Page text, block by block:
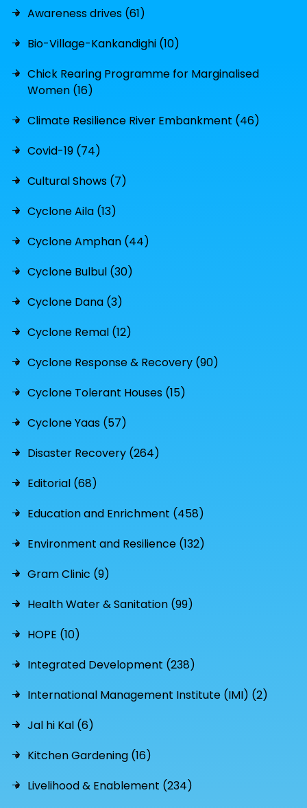
Awareness drives (61)
Bio-Village-Kankandighi (10)
Chick Rearing Programme for Marginalised
Women (16)
Climate Resilience River Embankment (46)
Covid-19 (74)
Cultural Shows (7)
Cyclone Aila (13)
Cyclone Amphan (44)
Cyclone Bulbul (30)
Cyclone Dana (3)
Cyclone Remal (12)
Cyclone Response & Recovery (90)
Cyclone Tolerant Houses (15)
Cyclone Yaas (57)
Disaster Recovery (264)
Editorial (68)
Education and Enrichment (458)
Environment and Resilience (132)
Gram Clinic (9)
Health Water & Sanitation (99)
HOPE (10)
Integrated Development (238)
International Management Institute (IMI) (2)
Jal hi Kal (6)
Kitchen Gardening (16)
Livelihood & Enablement (234)